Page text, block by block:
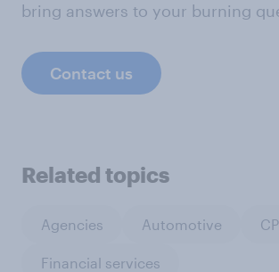
bring answers to your burning
Contact us
Related topics
Agencies Automotive
Financial services